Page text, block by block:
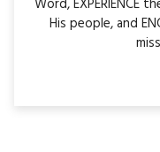
Word,
His people, and